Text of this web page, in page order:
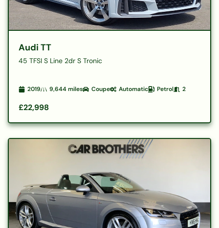
Audi TT
45 TFSI S Line 2dr S Tronic
2019 9,644miles Coupe Automatic Petrol 2
£22,998